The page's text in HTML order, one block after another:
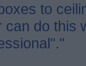
to
can do this